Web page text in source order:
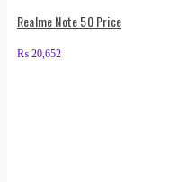
Realme Note 50 Price
₨ 20,652